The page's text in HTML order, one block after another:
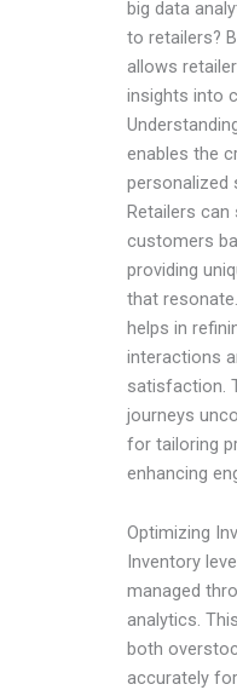
big data
to retailers?
allows
insights into
enables the
personalized
Retailers
customers
providing
that
helps in
interactions
satisfaction.
journeys
for tailoring
enhancing
Optimizing
Inventory
managed
analytics.
both
accurately